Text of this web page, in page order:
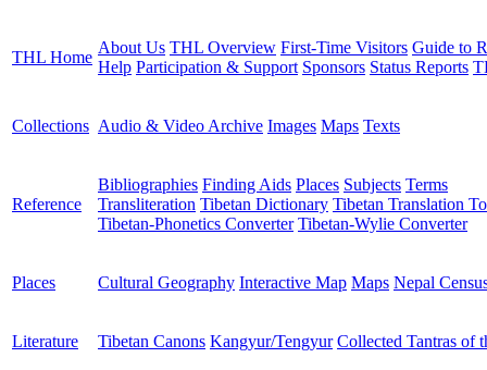
THL Home
About Us THL Overview First-Time Visitors Guide to
Help Participation & Support Sponsors Status Reports
Collections Audio & Video Archive Images Maps Texts
Reference
Bibliographies Finding Aids Places Subjects Terms
Transliteration Tibetan Dictionary Tibetan Translation
Tibetan-Phonetics Converter Tibetan-Wylie Converter
Places Cultural Geography Interactive Map Maps Nepal
Literature Tibetan Canons Kangyur/Tengyur Collected Tantras of